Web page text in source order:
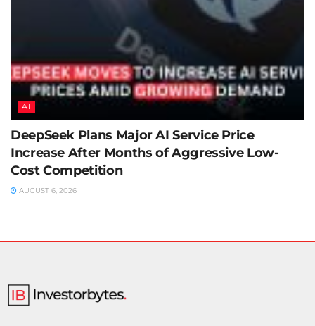
AI
DeepSeek Plans Major AI Service Price
Increase After Months of Aggressive Low-
Cost Competition
AUGUST 6, 2026